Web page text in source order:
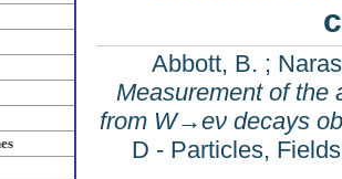
Abbott, B. ;
Measurement of the
from W→eν decays
D - Particles,